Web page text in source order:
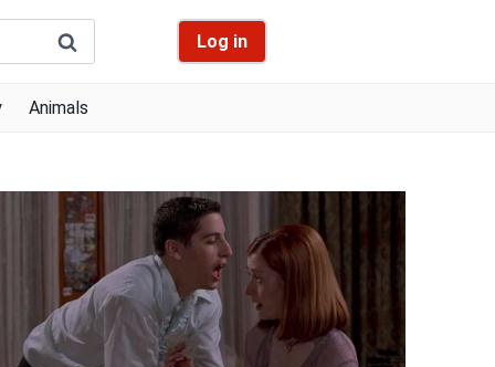
Log in
Animals